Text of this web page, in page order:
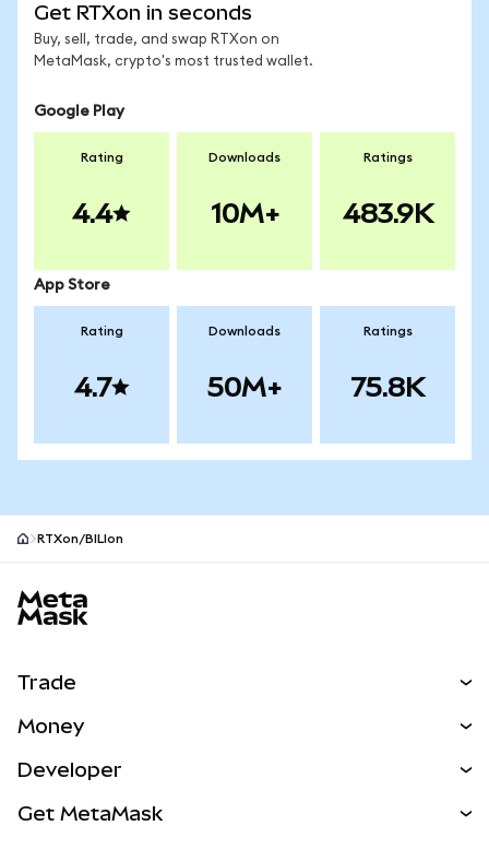
Get RTXon in seconds
Buy, sell, trade, and swap RTXon on
MetaMask, crypto's most trusted wallet.
Google Play
Rating
4.4
Downloads
10M+
Ratings
483.9K
App Store
Rating
4.7
Downloads
50M+
Ratings
75.8K
RTXon/BILIon
Trade
NEW
Real-World Assets
Money
Developer
Get MetaMask